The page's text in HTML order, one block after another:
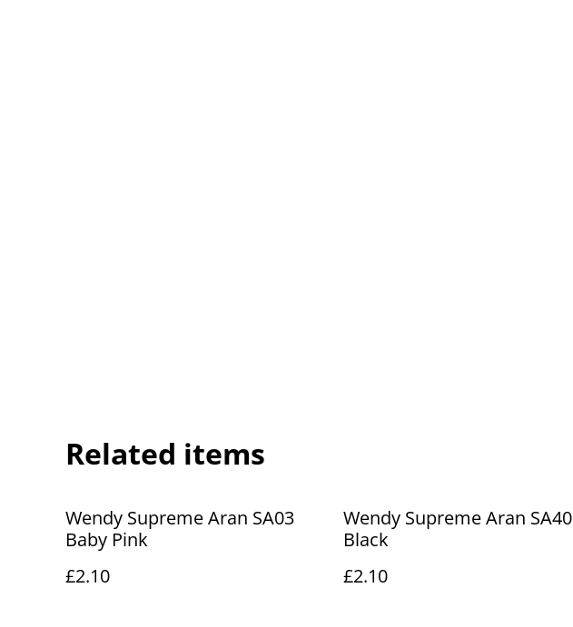
Related items
Wendy Supreme Aran SA03
Baby Pink
£2.10
Wendy Supreme Aran SA40
Black
£2.10